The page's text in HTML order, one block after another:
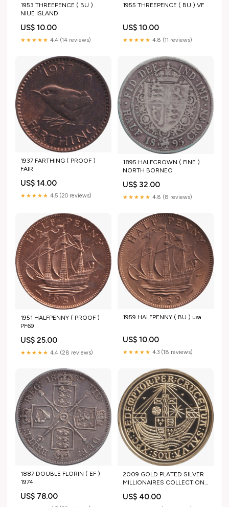
1953 THREEPENCE ( BU )
NIUE ISLAND
US$ 10.00
★★★★★ 4.4 (14 reviews)
1955 THREEPENCE ( BU ) VF
US$ 10.00
★★★★★ 4.8 (11 reviews)
1937 FARTHING ( PROOF )
FAIR
US$ 14.00
★★★★★ 4.5 (20 reviews)
1895 HALFCROWN ( FINE )
NORTH BORNEO
US$ 32.00
★★★★★ 4.8 (8 reviews)
1951 HALFPENNY ( PROOF )
PF69
US$ 25.00
★★★★★ 4.4 (28 reviews)
1959 HALFPENNY ( BU ) usa
US$ 10.00
★★★★★ 4.3 (18 reviews)
1887 DOUBLE FLORIN ( EF )
1974
US$ 78.00
2009 GOLD PLATED SILVER
MILLIONAIRES COLLECTION
US$ 40.00